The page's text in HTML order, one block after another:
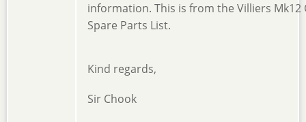
information. This is from the Villiers
Spare Parts List.
Kind regards,
Sir Chook